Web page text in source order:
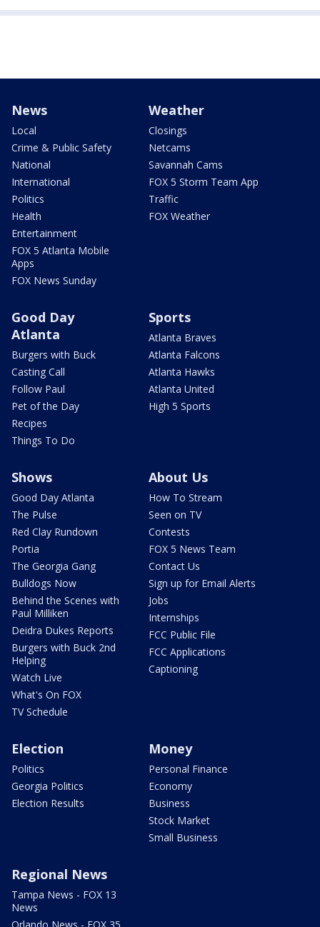
News
Local
Crime & Public Safety
National
International
Politics
Health
Entertainment
FOX 5 Atlanta Mobile
Apps
FOX News Sunday
Weather
Closings
Netcams
Savannah Cams
FOX 5 Storm Team App
Traffic
FOX Weather
Good Day
Atlanta
Burgers with Buck
Casting Call
Follow Paul
Pet of the Day
Recipes
Things To Do
Sports
Atlanta Braves
Atlanta Falcons
Atlanta Hawks
Atlanta United
High 5 Sports
Shows
Good Day Atlanta
The Pulse
Red Clay Rundown
Portia
The Georgia Gang
Bulldogs Now
Behind the Scenes with
Paul Milliken
Deidra Dukes Reports
Burgers with Buck 2nd
Helping
Watch Live
What's On FOX
TV Schedule
About Us
How To Stream
Seen on TV
Contests
FOX 5 News Team
Contact Us
Sign up for Email Alerts
Jobs
Internships
FCC Public File
FCC Applications
Captioning
Election
Politics
Georgia Politics
Election Results
Money
Personal Finance
Economy
Business
Stock Market
Small Business
Regional News
Tampa News - FOX 13
News
Orlando News - FOX 35